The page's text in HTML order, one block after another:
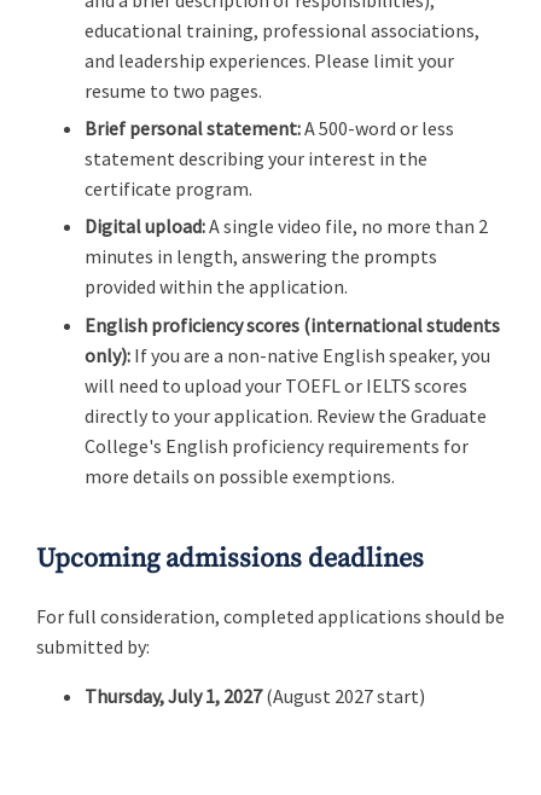
educational training, professional associations,
and leadership experiences. Please limit your
resume to two pages.
Brief personal statement:A 500-word or less
statement describing your interest in the
certificate program.
Digital upload:A single video file, no more than 2
minutes in length, answering the prompts
provided within the application.
English proficiency scores (international students
only): If you are a non-native English speaker, you
will need to upload your TOEFL or IELTS scores
directly to your application. Review the Graduate
College's English proficiency requirements for
more details on possible exemptions.
Upcoming admissions deadlines
For full consideration, completed applications should be
submitted by:
Thursday, July 1, 2027(August 2027 start)